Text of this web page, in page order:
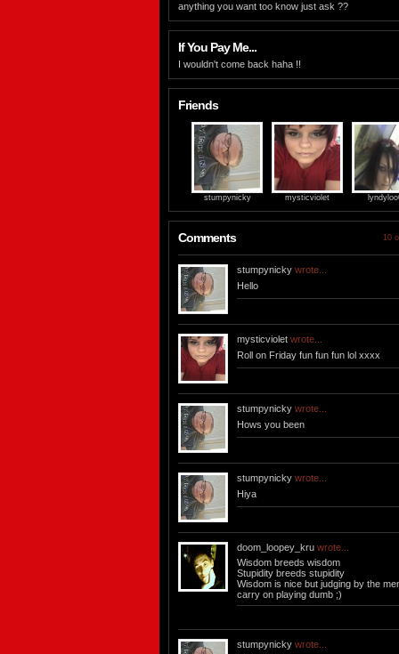
anything you want too know just ask ??
If You Pay Me...
I wouldn't come back haha !!
Friends
stumpynicky mysticviolet
Comments 10
stumpynicky wrote...
Hello
mysticviolet wrote...
Roll on Friday fun fun fun lol xxxx
stumpynicky wrote...
Hows you been
stumpynicky wrote...
Hiya
doom_loopey_kru wrote...
Wisdom breeds wisdom
Stupidity breeds stupidity
Wisdom is nice but judging by the
carry on playing dumb ;)
stumpynicky wrote...